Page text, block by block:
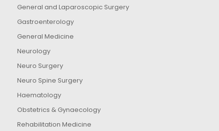
General and Laparoscopic Surgery
Gastroenterology
General Medicine
Neurology
Neuro Surgery
Neuro Spine Surgery
Haematology
Obstetrics & Gynaecology
Rehabilitation Medicine